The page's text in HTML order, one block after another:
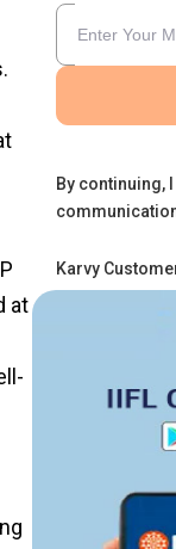
By continuing,
Karvy
at